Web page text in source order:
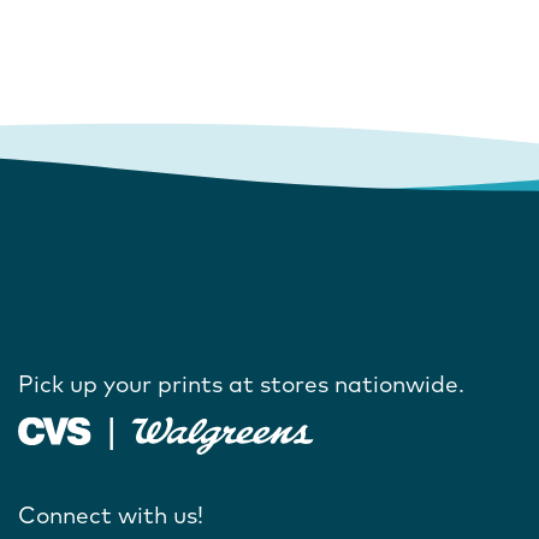
Pick up your prints at stores nationwide.
Connect with us!